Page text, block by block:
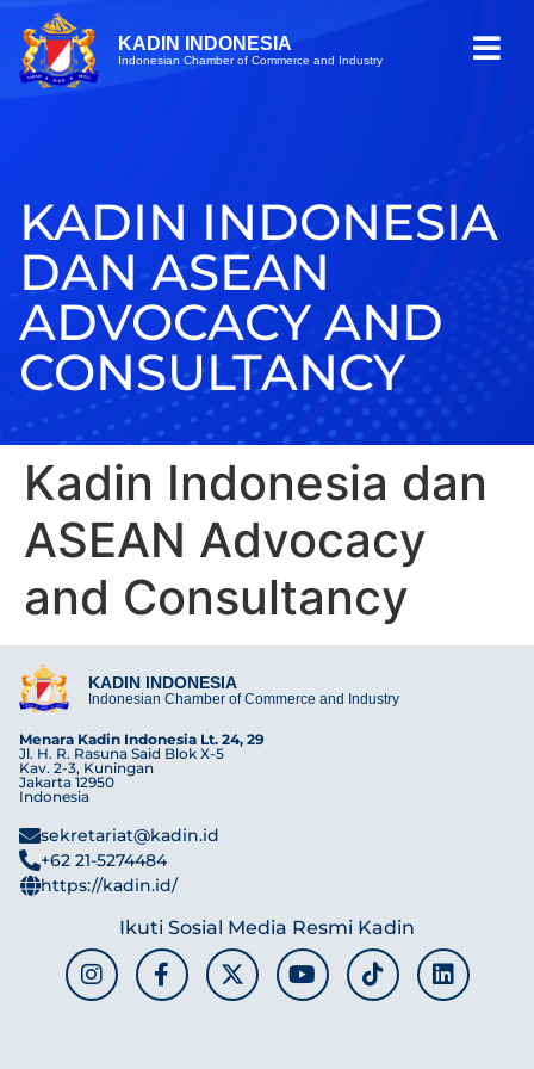
KADIN INDONESIA
Indonesian Chamber of Commerce and Industry
KADIN INDONESIA
DAN ASEAN
ADVOCACY AND
CONSULTANCY
Kadin Indonesia dan
ASEAN Advocacy
and Consultancy
KADIN INDONESIA
Indonesian Chamber of Commerce and Industry
Menara Kadin Indonesia Lt. 24, 29
Jl. H. R. Rasuna Said Blok X-5
Kav. 2-3, Kuningan
Jakarta 12950
Indonesia
sekretariat@kadin.id
+62 21-5274484
https://kadin.id/
Ikuti Sosial Media Resmi Kadin